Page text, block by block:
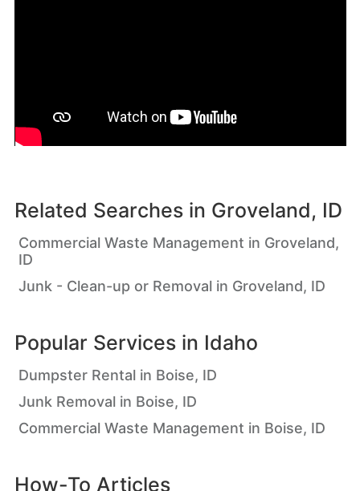
Related Searches in Groveland, ID
Commercial Waste Management in Groveland,
ID
Junk - Clean-up or Removal in Groveland, ID
Popular Services in Idaho
Dumpster Rental in Boise, ID
Junk Removal in Boise, ID
Commercial Waste Management in Boise, ID
How-To Articles